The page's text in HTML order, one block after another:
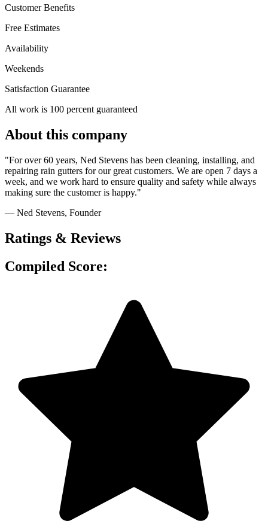
Customer Benefits
Free Estimates
Availability
Weekends
Satisfaction Guarantee
All work is 100 percent guaranteed
About this company
"For over 60 years, Ned Stevens has been cleaning, installing, and
repairing rain gutters for our great customers. We are open 7 days a
week, and we work hard to ensure quality and safety while always
making sure the customer is happy."
— Ned Stevens, Founder
Ratings & Reviews
Compiled Score: